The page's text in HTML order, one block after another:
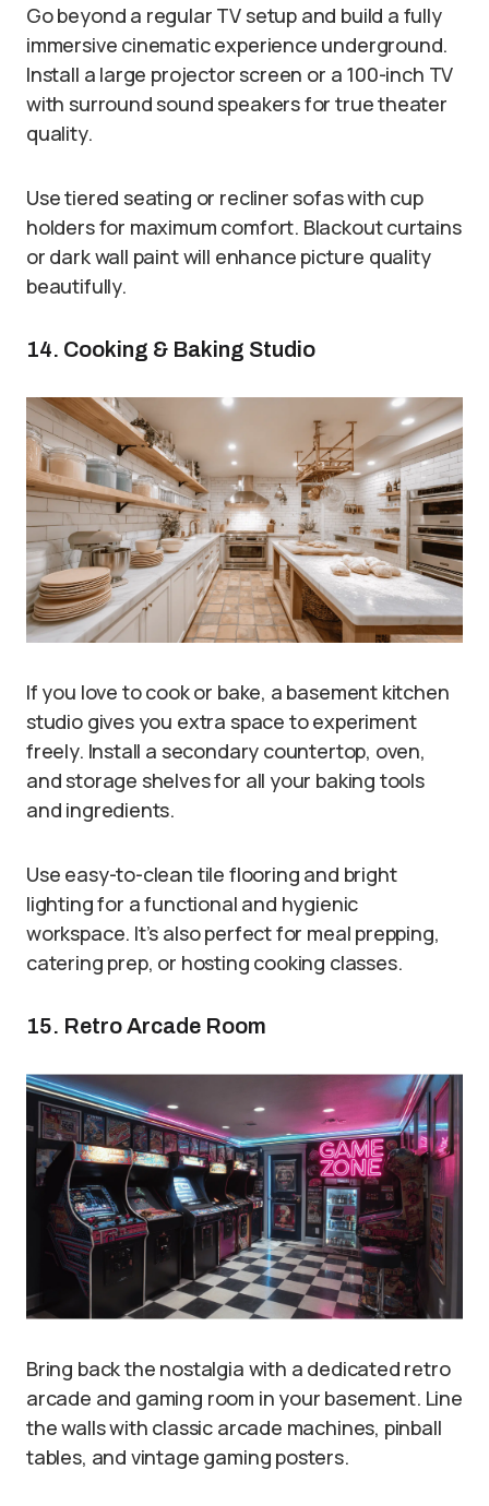
Go beyond a regular TV setup and build a fully
immersive cinematic experience underground.
Install a large projector screen or a 100-inch TV
with surround sound speakers for true theater
quality.
Use tiered seating or recliner sofas with cup
holders for maximum comfort. Blackout curtains
or dark wall paint will enhance picture quality
beautifully.
14. Cooking & Baking Studio
If you love to cook or bake, a basement kitchen
studio gives you extra space to experiment
freely. Install a secondary countertop, oven,
and storage shelves for all your baking tools
and ingredients.
Use easy-to-clean tile flooring and bright
lighting for a functional and hygienic
workspace. It’s also perfect for meal prepping,
catering prep, or hosting cooking classes.
15. Retro Arcade Room
Bring back the nostalgia with a dedicated retro
arcade and gaming room in your basement. Line
the walls with classic arcade machines, pinball
tables, and vintage gaming posters.